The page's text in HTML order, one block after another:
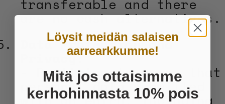
are no cash alternatives.
Data Protection and
Privacy:
- Participants agree that
personal data submitted
with an entry, including
Löysit meidän salaisen
aarrearkkumme!
Mitä jos ottaisimme
kerhohinnasta 10% pois